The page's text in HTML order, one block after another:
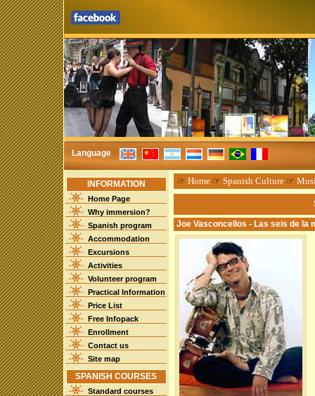
Language
INFORMATION
Home Page
Why immersion?
Spanish program
Accommodation
Excursions
Activities
Volunteer program
Practical Information
Price List
Free Infopack
Enrollment
Contact us
Site map
SPANISH COURSES
Standard courses
☞ Home☞ Spanish Culture☞
Joe Vasconcellos - Las seis de la